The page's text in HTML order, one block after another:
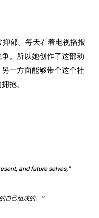
郁。每天看着电视播报
。所以她创作了这部动
一方面能够带个这个社
抱。
and future selves,”
自己组成的。”